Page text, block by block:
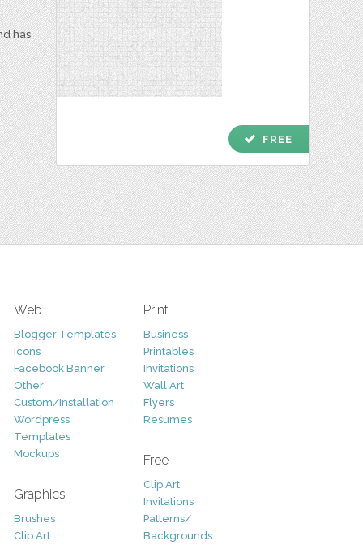
has
check FREE
Web
Blogger Templates
Icons
Facebook Banner
Other
Custom/Installation
Wordpress
Templates
Mockups
Graphics
Brushes
Clip Art
Print
Business
Printables
Invitations
Wall Art
Flyers
Resumes
Free
Clip Art
Invitations
Patterns/
Backgrounds